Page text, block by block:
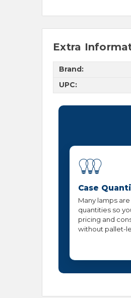
Extra
Brand:
UPC:
Case
Many lamps
quantities so
pricing and
without pallet-